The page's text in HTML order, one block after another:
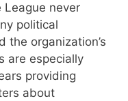
League never
political
the organization’s
are especially
providing
about